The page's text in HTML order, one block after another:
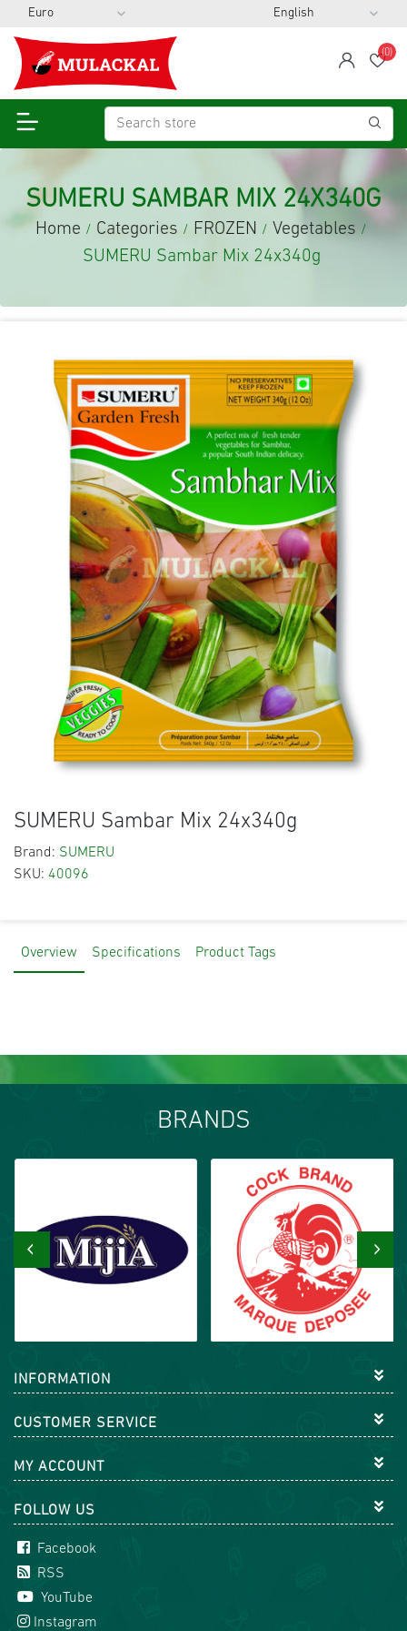
span
(0)
SUMERU SAMBAR MIX 24X340G
Home / Categories / FROZEN / Vegetables /
SUMERU Sambar Mix 24x340g
SUMERU Sambar Mix 24x340g
Brand: SUMERU
SKU: 40096
Overview Specifications Product Tags
BRANDS
‹ ›
INFORMATION
CUSTOMER SERVICE
MY ACCOUNT
FOLLOW US
Facebook
RSS
YouTube
Instagram